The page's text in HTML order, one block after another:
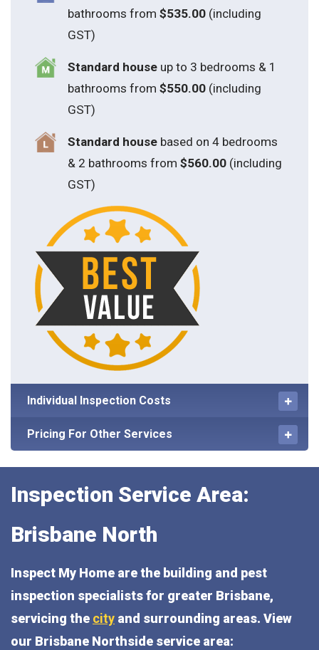
bathrooms from $535.00(including
GST)
Standard houseup to 3 bedrooms & 1
bathrooms from $550.00(including
GST)
Standard house based on 4 bedrooms
& 2 bathrooms from $560.00(including
GST)
Individual Inspection Costs
Pricing For Other Services
Inspection Service Area:
Brisbane North
Inspect My Home are the building and pest
inspection specialists for greater Brisbane,
servicing the city and surrounding areas. View
our Brisbane Northside service area: